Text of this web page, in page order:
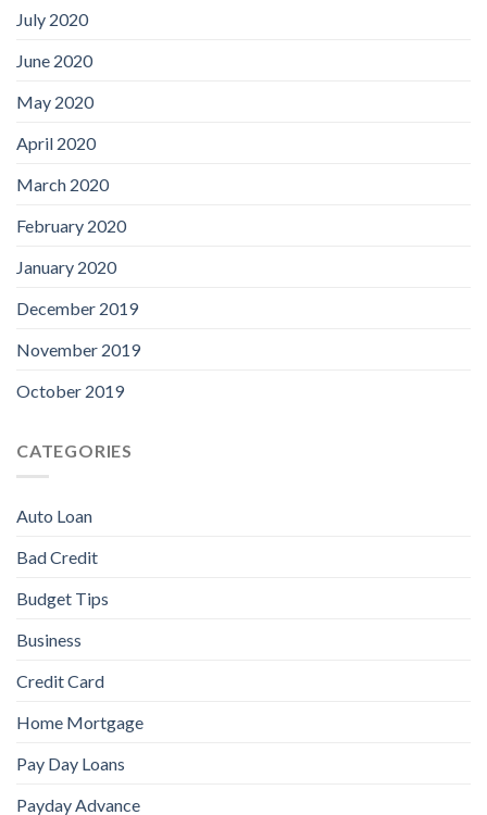
July 2020
June 2020
May 2020
April 2020
March 2020
February 2020
January 2020
December 2019
November 2019
October 2019
CATEGORIES
Auto Loan
Bad Credit
Budget Tips
Business
Credit Card
Home Mortgage
Pay Day Loans
Payday Advance